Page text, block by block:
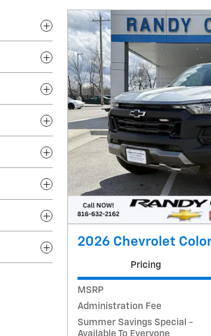
2026 Chevrolet
Pricing
MSRP
Administration Fee
Summer Savings Special -
Available To Everyone